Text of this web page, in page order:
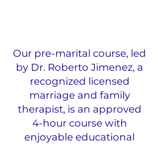
Our pre-marital course, led
by Dr. Roberto Jimenez, a
recognized licensed
marriage and family
therapist, is an approved
4-hour course with
enjoyable educational